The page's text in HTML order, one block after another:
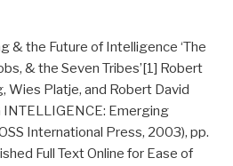
& the Future of Intelligence ‘The
& the Seven Tribes’[1] Robert
Wies Platje, and Robert David
Emerging
International Press, 2003), pp.
Full Text Online for Ease of